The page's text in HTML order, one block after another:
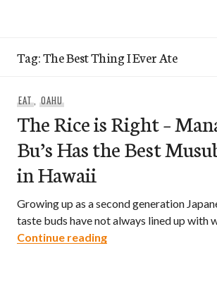
Tag:The Best Thing I Ever Ate
EAT, OAHU
The Rice is Right –
Bu’s Has the Best
in Hawaii
Growing up as a second generation
taste buds have not always lined up with
Continue readingThe Rice is Right –